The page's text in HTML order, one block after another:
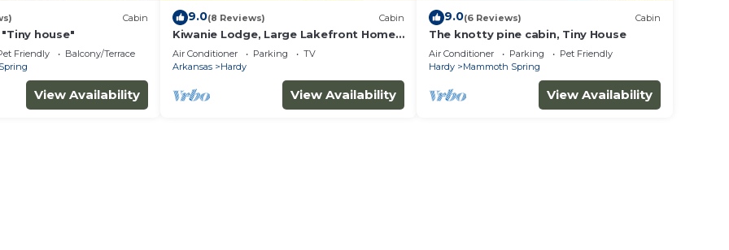
Cabin
house"
Friendly
Balcony/Terrace
View Availability
9.0(8 Reviews) Cabin
Kiwanie Lodge, Large Lakefront Home,
Sleeps 12
Air Conditioner Parking
TV
Arkansas
Hardy
View Availability
9.0(6 Reviews) Cabin
The knotty pine cabin, Tiny House
Air Conditioner Parking
Pet Friendly
Hardy
Mammoth Spring
View Availability